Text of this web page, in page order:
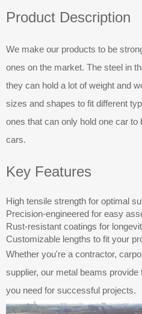
Product Description
We make our products to be
ones on the market. The steel in
they can hold a lot of weight and
sizes and shapes to fit different
ones that can only hold one car to
cars.
Key Features
High tensile strength for optimal
Precision-engineered for easy
Rust-resistant coatings for
Customizable lengths to fit your
Whether you're a contractor,
supplier, our metal beams
you need for successful projects.